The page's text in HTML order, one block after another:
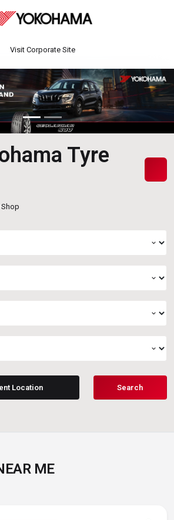
Visit Corporate Site
Tyre
expand_more
expand_more
expand_more
expand_more
Location Search
ME